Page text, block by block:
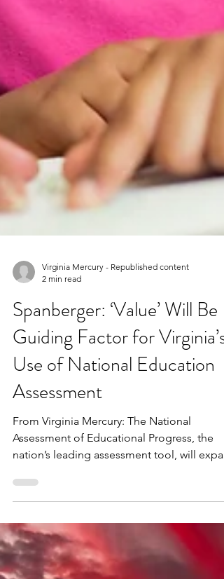
Virginia Mercury - Republished content
2 min read
Spanberger: ‘Value’ Will Be
Guiding Factor for Virginia’s
Use of National Education
Assessment
From Virginia Mercury: The National
Assessment of Educational Progress, the
opportunity to use the tests to address
student achievement and inform learning
practices.